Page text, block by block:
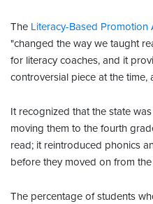
The Literacy-Based Promotion
"changed the way we taught
for literacy coaches, and it
controversial piece at the
It recognized that the state
moving them to the fourth
read; it reintroduced phonics
before they moved on from
The percentage of students